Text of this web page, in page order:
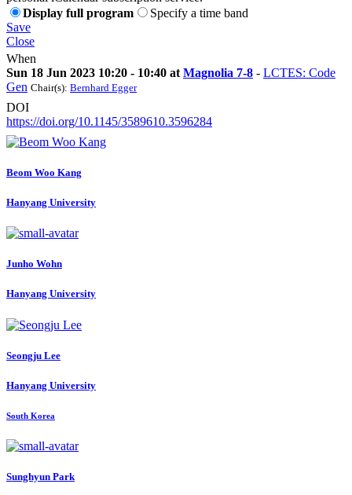
Display full program
Specify a time band
Save
Close
When
Sun 18 Jun 2023 10:20 - 10:40 at Magnolia 7-8 - LCTES: Code
Gen Chair(s): Bernhard Egger
DOI
https://doi.org/10.1145/3589610.3596284
Beom Woo Kang
Hanyang University
Junho Wohn
Hanyang University
Seongju Lee
Hanyang University
South Korea
Sunghyun Park